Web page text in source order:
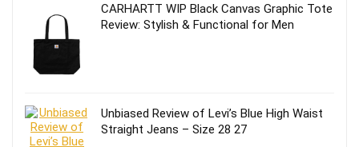
CARHARTT WIP Black Canvas Graphic Tote
Review: Stylish & Functional for Men
Unbiased Review of Levi’s Blue High Waist
Straight Jeans – Size 28 27